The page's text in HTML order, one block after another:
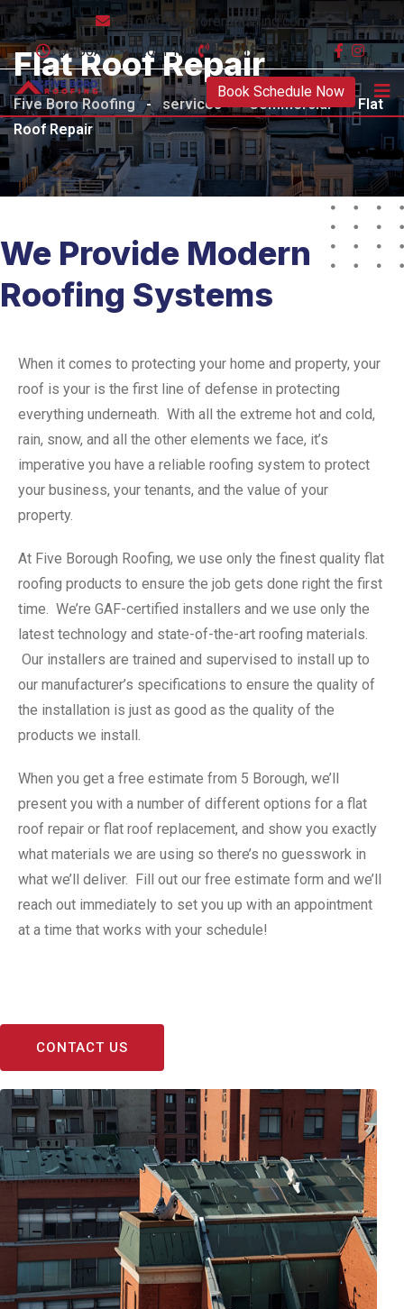
Info@fivebororemodeling.com
09:00AM - 10:00PM
+1 718 734 9100
Book Schedule Now
Flat Roof Repair
Five Boro Roofing - services - Commercial - Flat
Roof Repair
We Provide Modern
Roofing Systems
When it comes to protecting your home and property, your
roof is your is the first line of defense in protecting
everything underneath. With all the extreme hot and cold,
rain, snow, and all the other elements we face, it’s
imperative you have a reliable roofing system to protect
your business, your tenants, and the value of your
property.
At Five Borough Roofing, we use only the finest quality flat
roofing products to ensure the job gets done right the first
time. We’re GAF-certified installers and we use only the
latest technology and state-of-the-art roofing materials.
Our installers are trained and supervised to install up to
our manufacturer’s specifications to ensure the quality of
the installation is just as good as the quality of the
products we install.
When you get a free estimate from 5 Borough, we’ll
present you with a number of different options for a flat
roof repair or flat roof replacement, and show you exactly
what materials we are using so there’s no guesswork in
what we’ll deliver. Fill out our free estimate form and we’ll
reach out immediately to set you up with an appointment
at a time that works with your schedule!
CONTACT US